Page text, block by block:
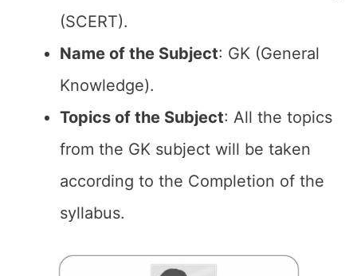
(SCERT).
Name of the Subject: GK (General
Knowledge).
Topics of the Subject: All the topics
from the GK subject will be taken
according to the Completion of the
syllabus.